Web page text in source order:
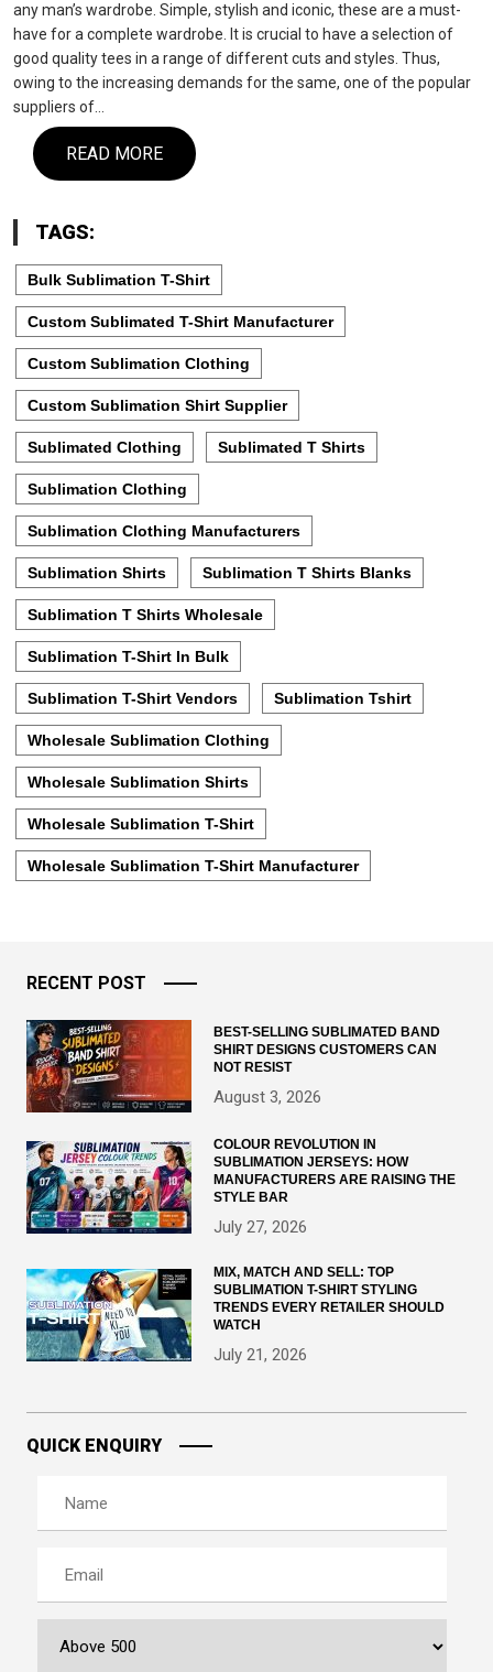
any man’s wardrobe. Simple, stylish and iconic, these are a must-
have for a complete wardrobe. It is crucial to have a selection of
good quality tees in a range of different cuts and styles. Thus,
owing to the increasing demands for the same, one of the popular
suppliers of…
READ MORE
TAGS:
Bulk Sublimation T-Shirt
Custom Sublimated T-Shirt Manufacturer
Custom Sublimation Clothing
Custom Sublimation Shirt Supplier
Sublimated Clothing Sublimated T Shirts
Sublimation Clothing
Sublimation Clothing Manufacturers
Sublimation Shirts Sublimation T Shirts Blanks
Sublimation T Shirts Wholesale
Sublimation T-Shirt In Bulk
Sublimation T-Shirt Vendors Sublimation Tshirt
Wholesale Sublimation Clothing
Wholesale Sublimation Shirts
Wholesale Sublimation T-Shirt
Wholesale Sublimation T-Shirt Manufacturer
RECENT POST
BEST-SELLING SUBLIMATED BAND
SHIRT DESIGNS CUSTOMERS CAN
NOT RESIST
August 3, 2026
COLOUR REVOLUTION IN
SUBLIMATION JERSEYS: HOW
MANUFACTURERS ARE RAISING THE
STYLE BAR
July 27, 2026
MIX, MATCH AND SELL: TOP
SUBLIMATION T-SHIRT STYLING
TRENDS EVERY RETAILER SHOULD
WATCH
July 21, 2026
QUICK ENQUIRY